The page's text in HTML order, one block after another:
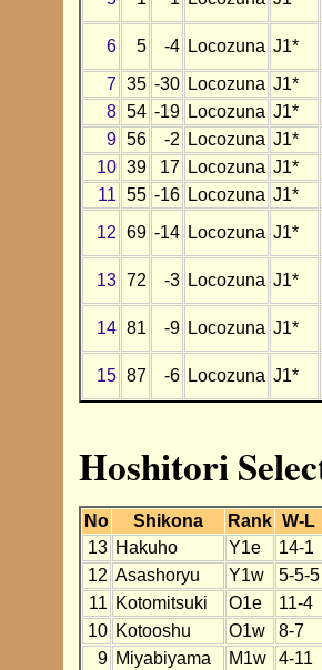
6 5 -4 Locozuna J1*
7 35 -30 Locozuna J1*
8 54 -19 Locozuna J1*
9 56 -2 Locozuna J1*
10 39 17 Locozuna J1*
11 55 -16 Locozuna J1*
12 69 -14 Locozuna J1*
13 72 -3 Locozuna J1*
14 81 -9 Locozuna J1*
15 87 -6 Locozuna J1*
Hoshitori
No Shikona Rank W-L
13 Hakuho Y1e
14-1
12 Asashoryu Y1w
5-5-5
11 Kotomitsuki O1e
11-4
10 Kotooshu O1w
8-7
9 Miyabiyama M1w
4-11